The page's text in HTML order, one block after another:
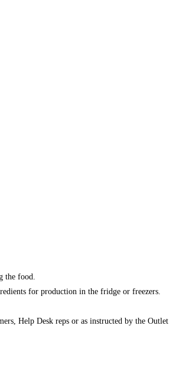
the food.
for production in the fridge or freezers.
Help Desk reps or as instructed by the Outlet